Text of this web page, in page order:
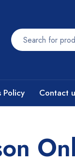
Policy Contact